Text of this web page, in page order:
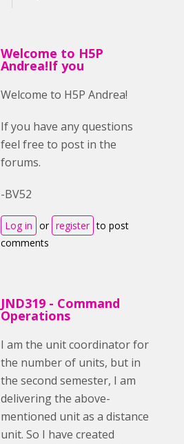
Welcome to H5P
Andrea!If you
Welcome to H5P Andrea!
If you have any questions
feel free to post in the
forums.
-BV52
Log in or register to post
comments
JND319 - Command
Operations
I am the unit coordinator for
the number of units, but in
the second semester, I am
delivering the above-
mentioned unit as a distance
unit. So I have created